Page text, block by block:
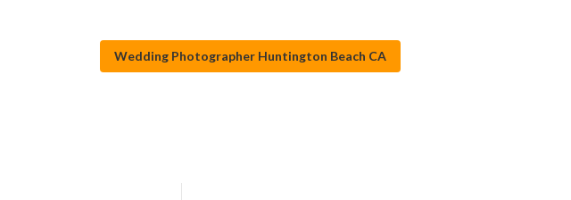
Wedding Photographer Huntington Beach CA